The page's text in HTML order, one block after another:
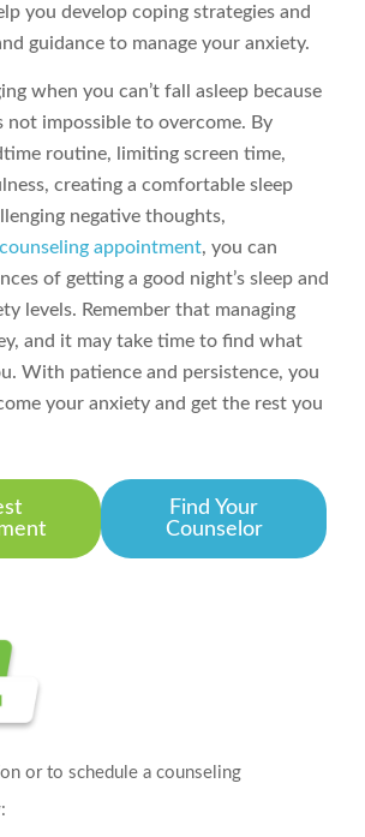
you develop coping strategies and
guidance to manage your anxiety.
when you can’t fall asleep because
not impossible to overcome. By
routine, limiting screen time,
creating a comfortable sleep
negative thoughts,
appointment, you can
of getting a good night’s sleep and
levels. Remember that managing
and it may take time to find what
With patience and persistence, you
your anxiety and get the rest you
Find Your
Counselor
or to schedule a counseling